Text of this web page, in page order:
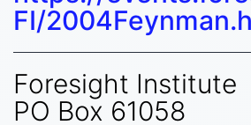
FI/
Foresight Institute
PO Box 61058